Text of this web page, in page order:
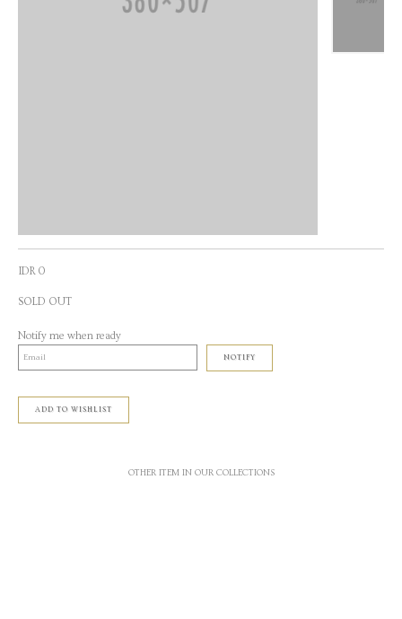
IDR 0
SOLD OUT
Notify me when ready
NOTIFY
ADD TO WISHLIST
OTHER ITEM IN OUR COLLECTIONS